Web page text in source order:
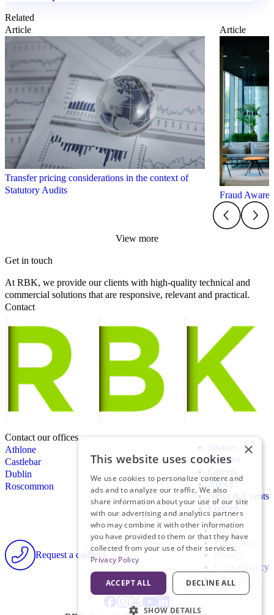
Related
Article
Transfer pricing considerations in the context of
Statutory Audits
Article
Fraud
View more
Get in touch
At RBK, we provide our clients with high-quality technical and
commercial solutions that are responsive, relevant and practical.
Contact
Contact our offices
Athlone
Castlebar
Dublin
Roscommon
Sectors
Services
Careers
About
News & Events
Contact
Request a callback
Terms
Disclaimer
Cookie Policy
RBK Assist
×
This website uses cookies
We use cookies to personalize content and
ads and to analyze our traffic. We also
share information about your use of our site
with our advertising and analytics partners
who may combine it with other information
you have provided to them or that they have
collected from your use of their services.
Privacy Policy
ACCEPT ALL DECLINE ALL
SHOW DETAILS